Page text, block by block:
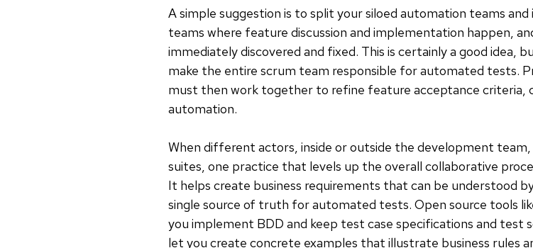
A simple suggestion is to split your siloed automation teams
teams where feature discussion and implementation happen,
immediately discovered and fixed. This is certainly a good idea,
make the entire scrum team responsible for automated tests.
must then work together to refine feature acceptance criteria,
automation.
When different actors, inside or outside the development
suites, one practice that levels up the overall collaborative
It helps create business requirements that can be understood
single source of truth for automated tests. Open source tools
you implement BDD and keep test case specifications and test
let you create concrete examples that illustrate business rules